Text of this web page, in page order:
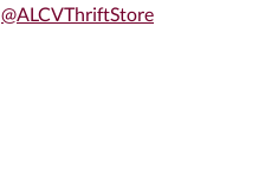
@ALCVThriftStore